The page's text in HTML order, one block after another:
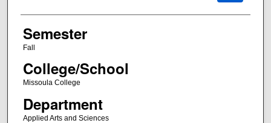
Semester
Fall
College/School
Missoula College
Department
Applied Arts and Sciences